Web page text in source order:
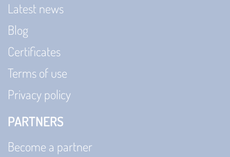
Latest news
Blog
Certificates
Terms of use
Privacy policy
PARTNERS
Become a partner